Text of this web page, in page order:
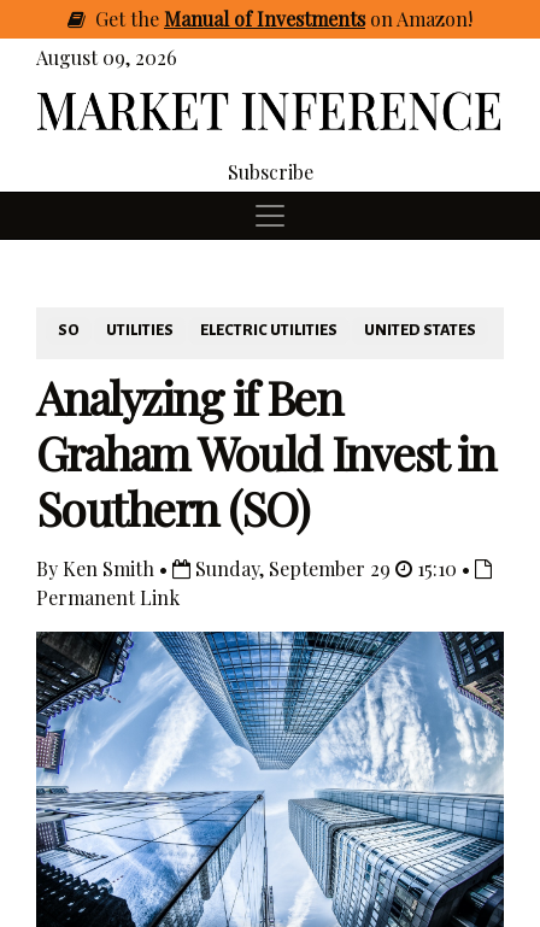
GettheManual of Investmentson Amazon!
August 09, 2026
Subscribe
SO UTILITIES ELECTRIC UTILITIES UNITED STATES
Analyzing if Ben
Graham Would Invest in
Southern (SO)
By Ken Smith • Sunday, September 29
15:10 •
Permanent Link